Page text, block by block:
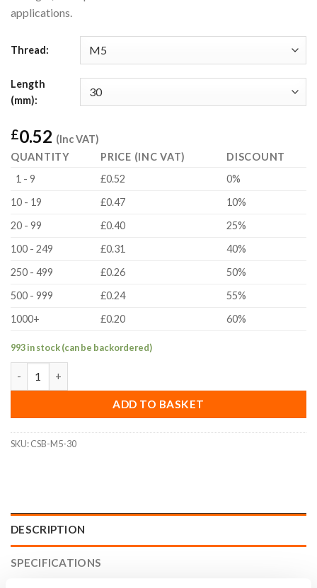
applications.
Thread:
Length
(mm):
£0.52 (Inc VAT)
QUANTITY
PRICE (INC VAT)
DISCOUNT
1 - 9
£0.52
0%
10 - 19
£0.47
10%
20 - 99
£0.40
25%
100 - 249
£0.31
40%
250 - 499
£0.26
50%
500 - 999
£0.24
55%
1000+
£0.20 60%
993 in stock (can be backordered)
ADD TO BASKET
SKU:CSB-M5-30
DESCRIPTION
SPECIFICATIONS